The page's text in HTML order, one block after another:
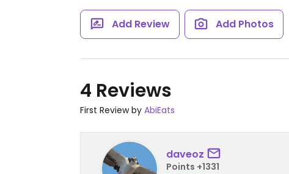
Add Review Add Photos
4 Reviews
First Review by AbiEats
daveoz
Points +1331